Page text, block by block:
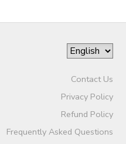
Contact Us
Privacy Policy
Refund Policy
Frequently Asked Questions